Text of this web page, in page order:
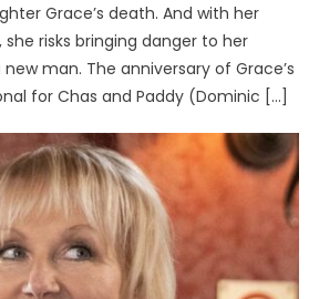
Grace’s death. And with her
risks bringing danger to her
man. The anniversary of Grace’s
for Chas and Paddy (Dominic […]